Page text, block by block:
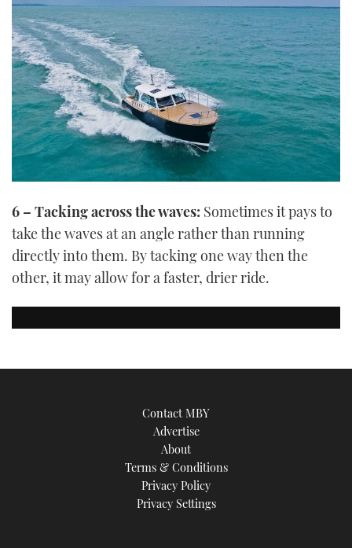
6 – Tacking across the waves: Sometimes it pays to
take the waves at an angle rather than running
directly into them. By tacking one way then the
other, it may allow for a faster, drier ride.
Contact MBY
Advertise
About
Terms & Conditions
Privacy Policy
Privacy Settings